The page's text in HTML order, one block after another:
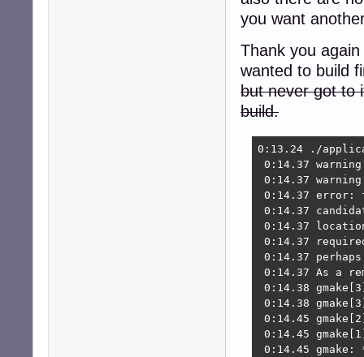
you want
Thank you
wanted to build
but never got to
build.
0:13.24 ./
0:14.37
0:14.37
0:14.37 error:
0:14.37
0:14.37
0:14.37
0:14.37
0:14.37 As a
0:14.38
0:14.38
0:14.45
0:14.45
0:14.45